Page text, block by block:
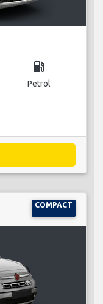
local_gas_station
Petrol
COMPACT